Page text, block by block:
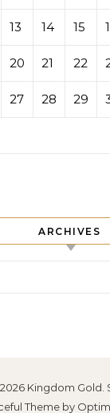
13 14 15
20 21 22
27 28 29
ARCHIVES
Kingdom Gold.
Theme by